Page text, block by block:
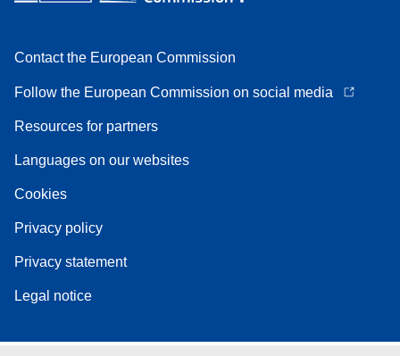
Contact the European Commission
Follow the European Commission on social media
Resources for partners
Languages on our websites
Cookies
Privacy policy
Privacy statement
Legal notice